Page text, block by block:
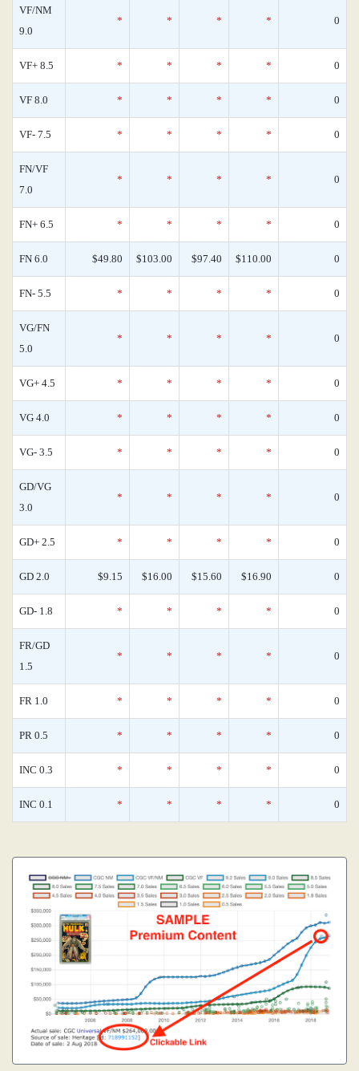
VF/NM
9.0
* * * * 0
VF+ 8.5 * * * * 0
VF 8.0 * * * * 0
VF- 7.5 * * * * 0
FN/VF
7.0
* * * * 0
FN+ 6.5 * * * * 0
FN 6.0 $49.80 $103.00 $97.40 $110.00 0
FN- 5.5 * * * * 0
VG/FN
5.0
* * * * 0
VG+ 4.5 * * * * 0
VG 4.0 * * * * 0
VG- 3.5 * * * * 0
GD/VG
3.0
* * * * 0
GD+ 2.5 * * * * 0
GD 2.0 $9.15 $16.00 $15.60 $16.90 0
GD- 1.8 * * * * 0
FR/GD
1.5
* * * * 0
FR 1.0 * * * * 0
PR 0.5 * * * * 0
INC 0.3 * * * * 0
INC 0.1 * * * * 0